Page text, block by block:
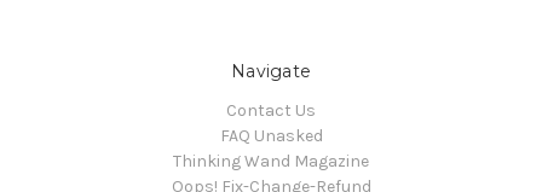
Navigate
Contact Us
FAQ Unasked
Thinking Wand Magazine
Oops! Fix-Change-Refund